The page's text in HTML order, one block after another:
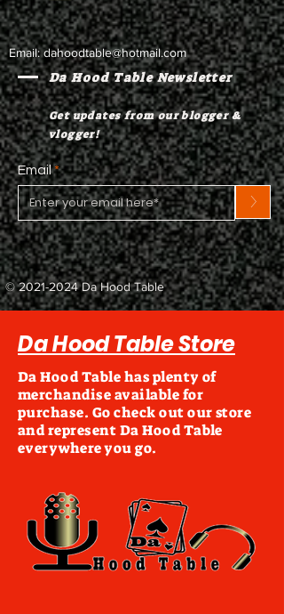
Email:dahoodtable@hotmail.com
Da Hood Table Newsletter
Get updates from our blogger &
vlogger!
Email
>
©2021-2024Da Hood Table
Da Hood Table Store
Da Hood Table has plenty of
merchandise available for
purchase. Go check out our store
and represent Da Hood Table
everywhere you go.